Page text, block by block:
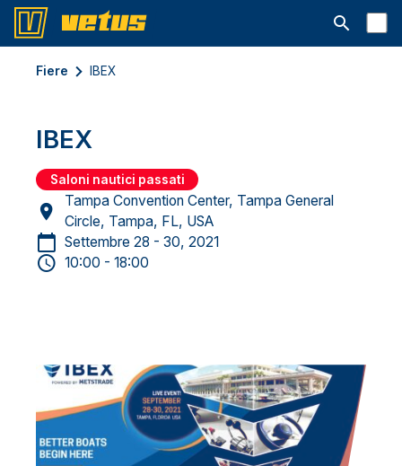
Aprire la
Fiere IBEX
IBEX
Saloni nautici passati
Tampa Convention Center, Tampa General
Circle, Tampa, FL, USA
Settembre 28 - 30, 2021
10:00 - 18:00